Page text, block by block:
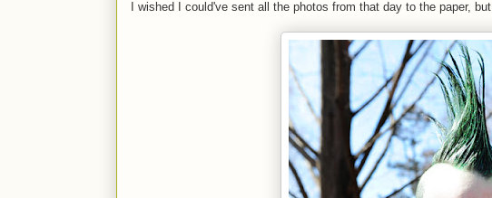
I wished I could've sent all the photos from that day to the paper,